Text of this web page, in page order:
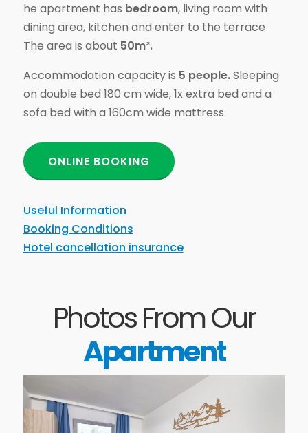
he apartment has bedroom, living room with
dining area, kitchen and enter to the terrace
The area is about 50m².
Accommodation capacity is 5 people.Sleeping
on double bed 180 cm wide, 1x extra bed and a
sofa bed with a 160cm wide mattress.
ONLINE BOOKING
Useful Information
Booking Conditions
Hotel cancellation insurance
Photos From Our
Apartment